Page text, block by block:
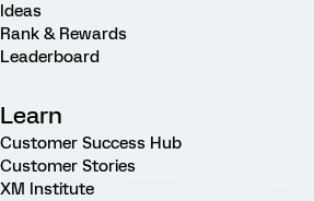
Ideas
Rank & Rewards
Leaderboard
Learn
Customer Success Hub
Customer Stories
XM Institute